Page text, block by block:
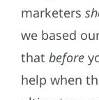
marketers
we based
that before
help when